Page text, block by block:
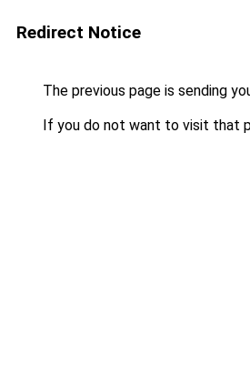
Redirect Notice
The previous page is sending
If you do not want to visit that